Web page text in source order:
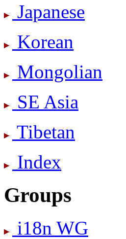
Japanese
Korean
Mongolian
SE Asia
Tibetan
Index
Groups
i18n WG